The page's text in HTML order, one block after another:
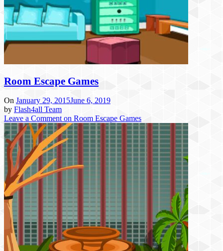
Room Escape Games
On January 29, 2015June 6, 2019
by Flash4all Team
Leave a Comment on Room Escape Games